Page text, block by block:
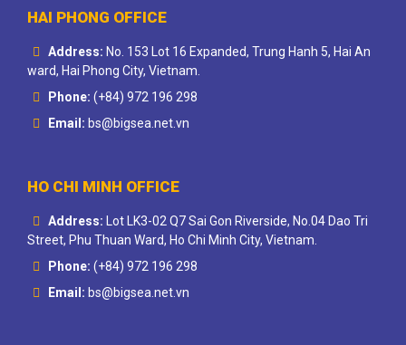
HAI PHONG OFFICE
Address: No. 153 Lot 16 Expanded, Trung Hanh 5, Hai An
ward, Hai Phong City, Vietnam.
Phone: (+84) 972 196 298
Email: bs@bigsea.net.vn
HO CHI MINH OFFICE
Address: Lot LK3-02 Q7 Sai Gon Riverside, No.04 Dao Tri
Street, Phu Thuan Ward, Ho Chi Minh City, Vietnam.
Phone: (+84) 972 196 298
Email: bs@bigsea.net.vn